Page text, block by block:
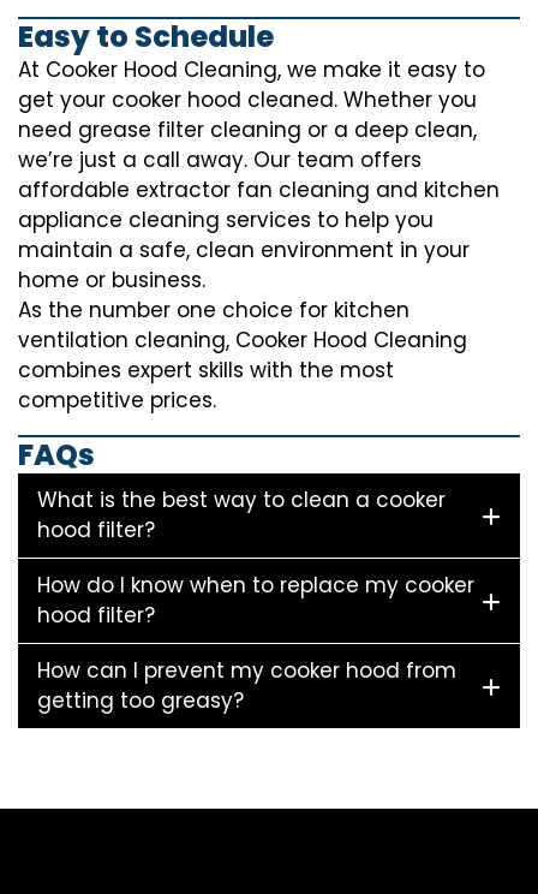
Easy to Schedule
At Cooker Hood Cleaning, we make it easy to
get your cooker hood cleaned. Whether you
need grease filter cleaning or a deep clean,
we’re just a call away. Our team offers
affordable extractor fan cleaning and kitchen
appliance cleaning services to help you
maintain a safe, clean environment in your
home or business.
As the number one choice for kitchen
ventilation cleaning, Cooker Hood Cleaning
combines expert skills with the most
competitive prices.
FAQs
What is the best way to clean a cooker
hood filter?
How do I know when to replace my cooker
hood filter?
How can I prevent my cooker hood from
getting too greasy?